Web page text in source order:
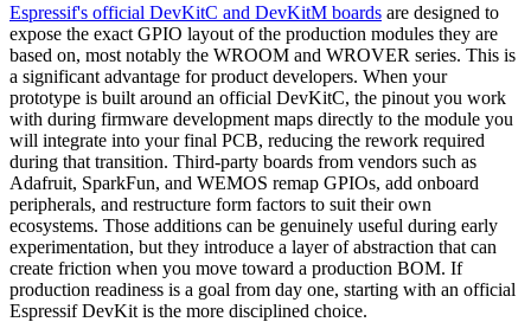
Espressif's official DevKitC and DevKitM boards are designed to
expose the exact GPIO layout of the production modules they are
based on, most notably the WROOM and WROVER series. This is
a significant advantage for product developers. When your
prototype is built around an official DevKitC, the pinout you work
with during firmware development maps directly to the module you
will integrate into your final PCB, reducing the rework required
during that transition. Third-party boards from vendors such as
Adafruit, SparkFun, and WEMOS remap GPIOs, add onboard
peripherals, and restructure form factors to suit their own
ecosystems. Those additions can be genuinely useful during early
experimentation, but they introduce a layer of abstraction that can
create friction when you move toward a production BOM. If
production readiness is a goal from day one, starting with an official
Espressif DevKit is the more disciplined choice.